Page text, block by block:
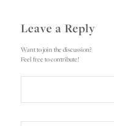
Leave a Reply
Want to join the discussion?
Feel free to contribute!